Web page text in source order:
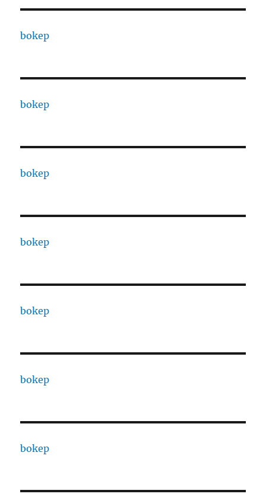
bokep
bokep
bokep
bokep
bokep
bokep
bokep